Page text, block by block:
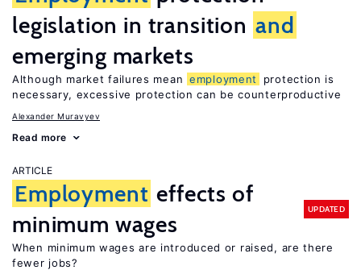
legislation in transition and
emerging markets
Although market failures mean employment
protection is
necessary, excessive protection can be counterproductive
Alexander Muravyev
Read more
ARTICLE
Employment effects of
minimum wages
UPDATED
When minimum wages are introduced or raised, are there
fewer jobs?